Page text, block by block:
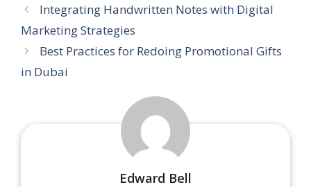
Integrating Handwritten Notes with Digital
Marketing Strategies
Best Practices for Redoing Promotional Gifts
in Dubai
Edward Bell